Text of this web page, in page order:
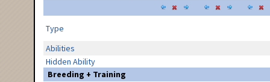
Type
Abilities
Hidden Ability
Breeding + Training